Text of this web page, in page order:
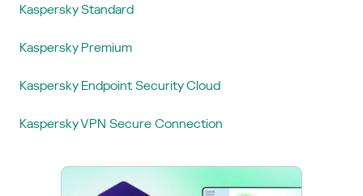
Kaspersky Standard
Kaspersky Premium
Kaspersky Endpoint Security Cloud
Kaspersky VPN Secure Connection